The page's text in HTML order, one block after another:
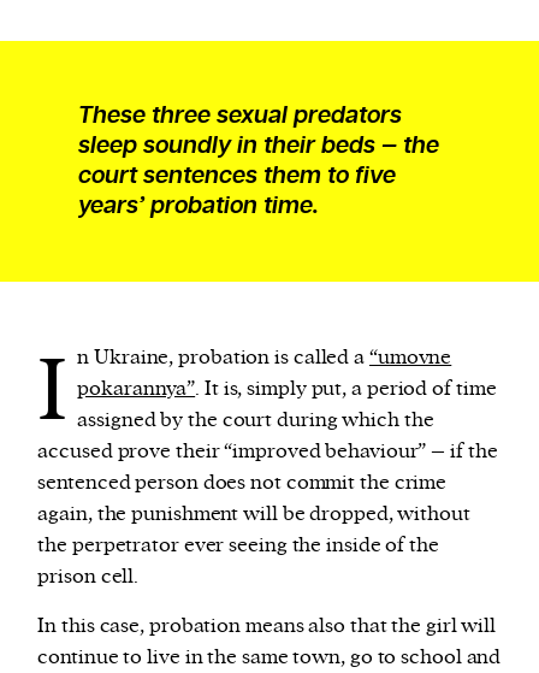
These three sexual predators
sleep soundly in their beds — the
court sentences them to five
years’ probation time.
I n Ukraine, probation is called a“umovne
pokarannya”. It is, simply put, a period of time
assigned by the court during which the
accused prove their “improved behaviour” – if the
sentenced person does not commit the crime
again, the punishment will be dropped, without
the perpetrator ever seeing the inside of the
prison cell.
In this case, probation means also that the girl will
continue to live in the same town, go to school and